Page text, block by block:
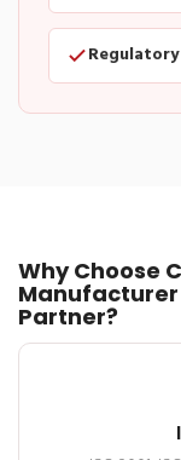
Why Choose
Manufacturer
Partner?